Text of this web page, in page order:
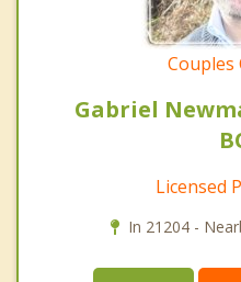
Couples
Gabriel
Licensed
In 21204 -